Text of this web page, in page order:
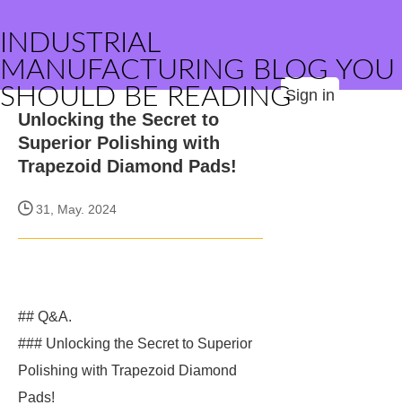
INDUSTRIAL
MANUFACTURING BLOG YOU
SHOULD BE READINGSign in
Unlocking the Secret to
Superior Polishing with
Trapezoid Diamond Pads!
31, May. 2024
## Q&A.
### Unlocking the Secret to Superior
Polishing with Trapezoid Diamond
Pads!